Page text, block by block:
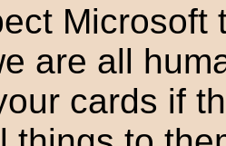
Microsoft
are all
cards if